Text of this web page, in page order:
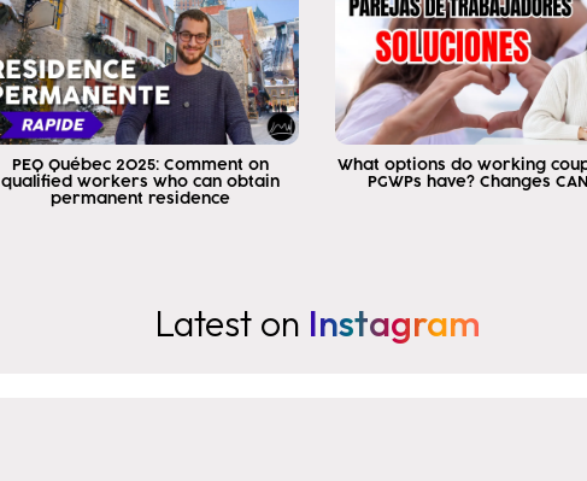
PEQ Québec 2025: Comment on
qualified workers who can obtain
permanent residence
What options do working
PGWPs have? Changes
Latest on Instagram